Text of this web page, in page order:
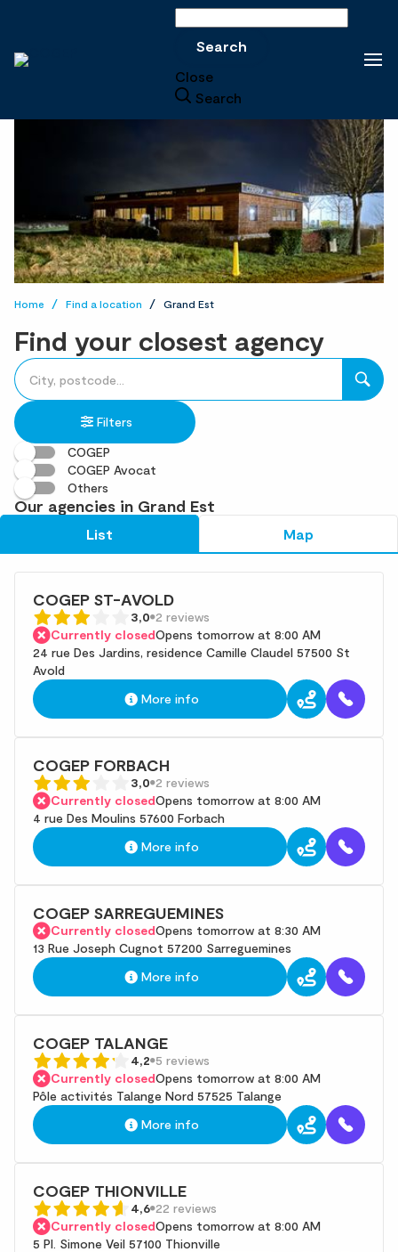
Search
Close
Search
Home Find a location Grand Est
Find your closest agency
accessibility.searchform.label.searchform
Please
fill
in
an
address
{{count}}
result(s)
found
Filters
COGEP
COGEP Avocat
Others
Our agencies in Grand Est
List Map
COGEP ST-AVOLD
3,0 2 reviews
Currently closedOpens tomorrow at 8:00 AM
24 rue Des Jardins, residence Camille Claudel 57500 St
Avold
More info
COGEP FORBACH
3,0 2 reviews
Currently closedOpens tomorrow at 8:00 AM
4 rue Des Moulins 57600 Forbach
More info
COGEP SARREGUEMINES
Currently closedOpens tomorrow at 8:30 AM
13 Rue Joseph Cugnot 57200 Sarreguemines
More info
COGEP TALANGE
4,2 5 reviews
Currently closedOpens tomorrow at 8:00 AM
Pôle activités Talange Nord 57525 Talange
More info
COGEP THIONVILLE
4,6 22 reviews
Currently closedOpens tomorrow at 8:00 AM
5 Pl. Simone Veil 57100 Thionville